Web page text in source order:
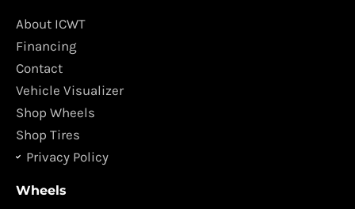
o
o
k
g
m
About ICWT
Financing
Contact
Vehicle Visualizer
Shop Wheels
Shop Tires
Privacy Policy
Wheels